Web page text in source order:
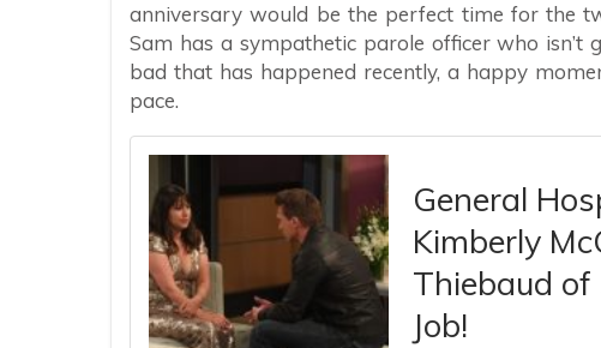
anniversary would be the perfect time for the
Sam has a sympathetic parole officer who
bad that has happened recently, a happy
pace.
General
Kimberly
Thiebaud of
Job!